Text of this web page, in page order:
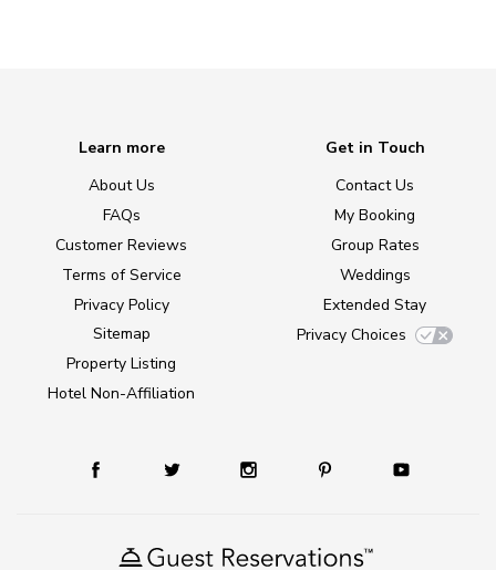
Learn more
About Us
FAQs
Customer Reviews
Terms of Service
Privacy Policy
Sitemap
Property Listing
Hotel Non-Affiliation
Get in Touch
Contact Us
My Booking
Group Rates
Weddings
Extended Stay
Privacy Choices